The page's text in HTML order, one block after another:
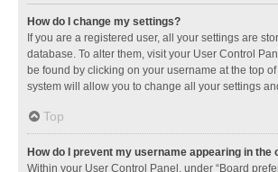
How do I change my settings?
If you are a registered user, all your settings are
database. To alter them, visit your User Control
be found by clicking on your username at the top
system will allow you to change all your settings
Top
How do I prevent my username appearing in the
Within your User Control Panel, under “Board